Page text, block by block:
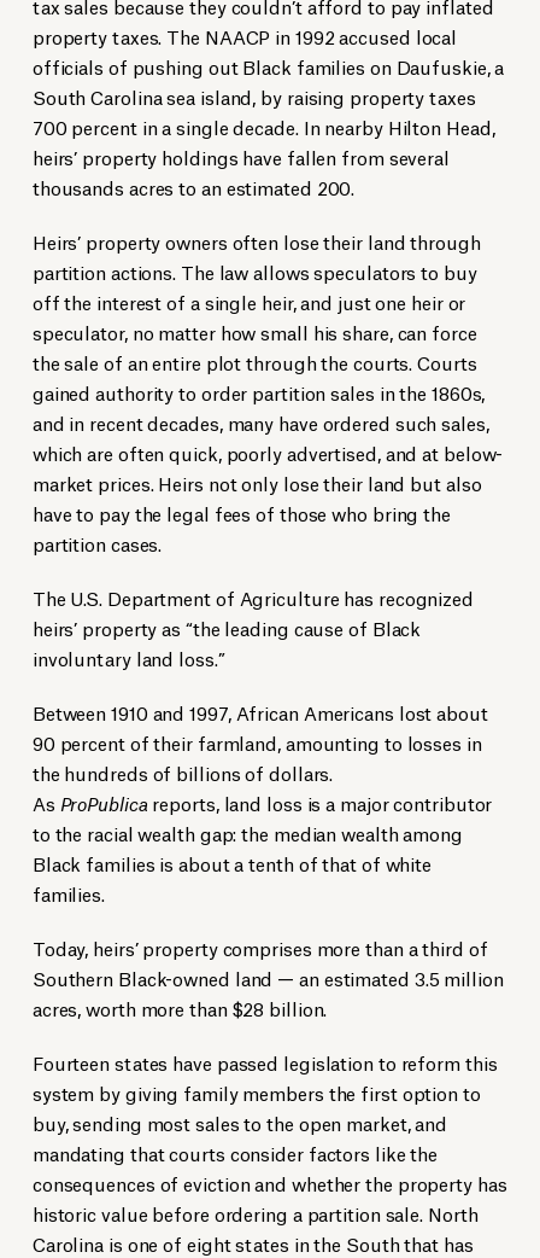
tax sales because they couldn’t afford to pay inflated
property taxes. The NAACP in 1992 accused local
officials of pushing out Black families on Daufuskie, a
South Carolina sea island, by raising property taxes
700 percent in a single decade. In nearby Hilton Head,
heirs’ property holdings have fallen from several
thousands acres to an estimated 200.
Heirs’ property owners often lose their land through
partition actions. The law allows speculators to buy
off the interest of a single heir, and just one heir or
speculator, no matter how small his share, can force
the sale of an entire plot through the courts. Courts
gained authority to order partition sales in the 1860s,
and in recent decades, many have ordered such sales,
which are often quick, poorly advertised, and at below-
market prices. Heirs not only lose their land but also
have to pay the legal fees of those who bring the
partition cases.
The U.S. Department of Agriculture has recognized
heirs’ property as “the leading cause of Black
involuntary land loss.”
Between 1910 and 1997, African Americans lost about
90 percent of their farmland, amounting to losses in
the hundreds of billions of dollars.
As ProPublica reports, land loss is a major contributor
to the racial wealth gap: the median wealth among
Black families is about a tenth of that of white
families.
Today, heirs’ property comprises more than a third of
Southern Black-owned land — an estimated 3.5 million
acres, worth more than $28 billion.
Fourteen states have passed legislation to reform this
system by giving family members the first option to
buy, sending most sales to the open market, and
mandating that courts consider factors like the
consequences of eviction and whether the property has
historic value before ordering a partition sale. North
Carolina is one of eight states in the South that has